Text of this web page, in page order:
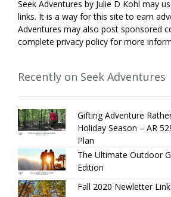
Seek Adventures by Julie D Kohl may
links. It is a way for this site to earn
Adventures may also post sponsored
complete privacy policy for more
Recently on Seek Adventures
Gifting Adventure
Holiday Season – AR
Plan
The Ultimate Outdoor
Edition
Fall 2020 Newletter